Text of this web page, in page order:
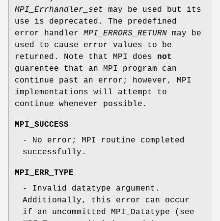
MPI_Errhandler_set may be used but its
use is deprecated. The predefined
error handler MPI_ERRORS_RETURN may be
used to cause error values to be
returned. Note that MPI does not
guarentee that an MPI program can
continue past an error; however, MPI
implementations will attempt to
continue whenever possible.
MPI_SUCCESS
- No error; MPI routine completed
successfully.
MPI_ERR_TYPE
- Invalid datatype argument.
Additionally, this error can occur
if an uncommitted MPI_Datatype (see